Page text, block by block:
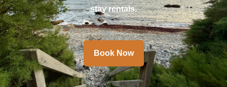
stay rentals.
Book Now